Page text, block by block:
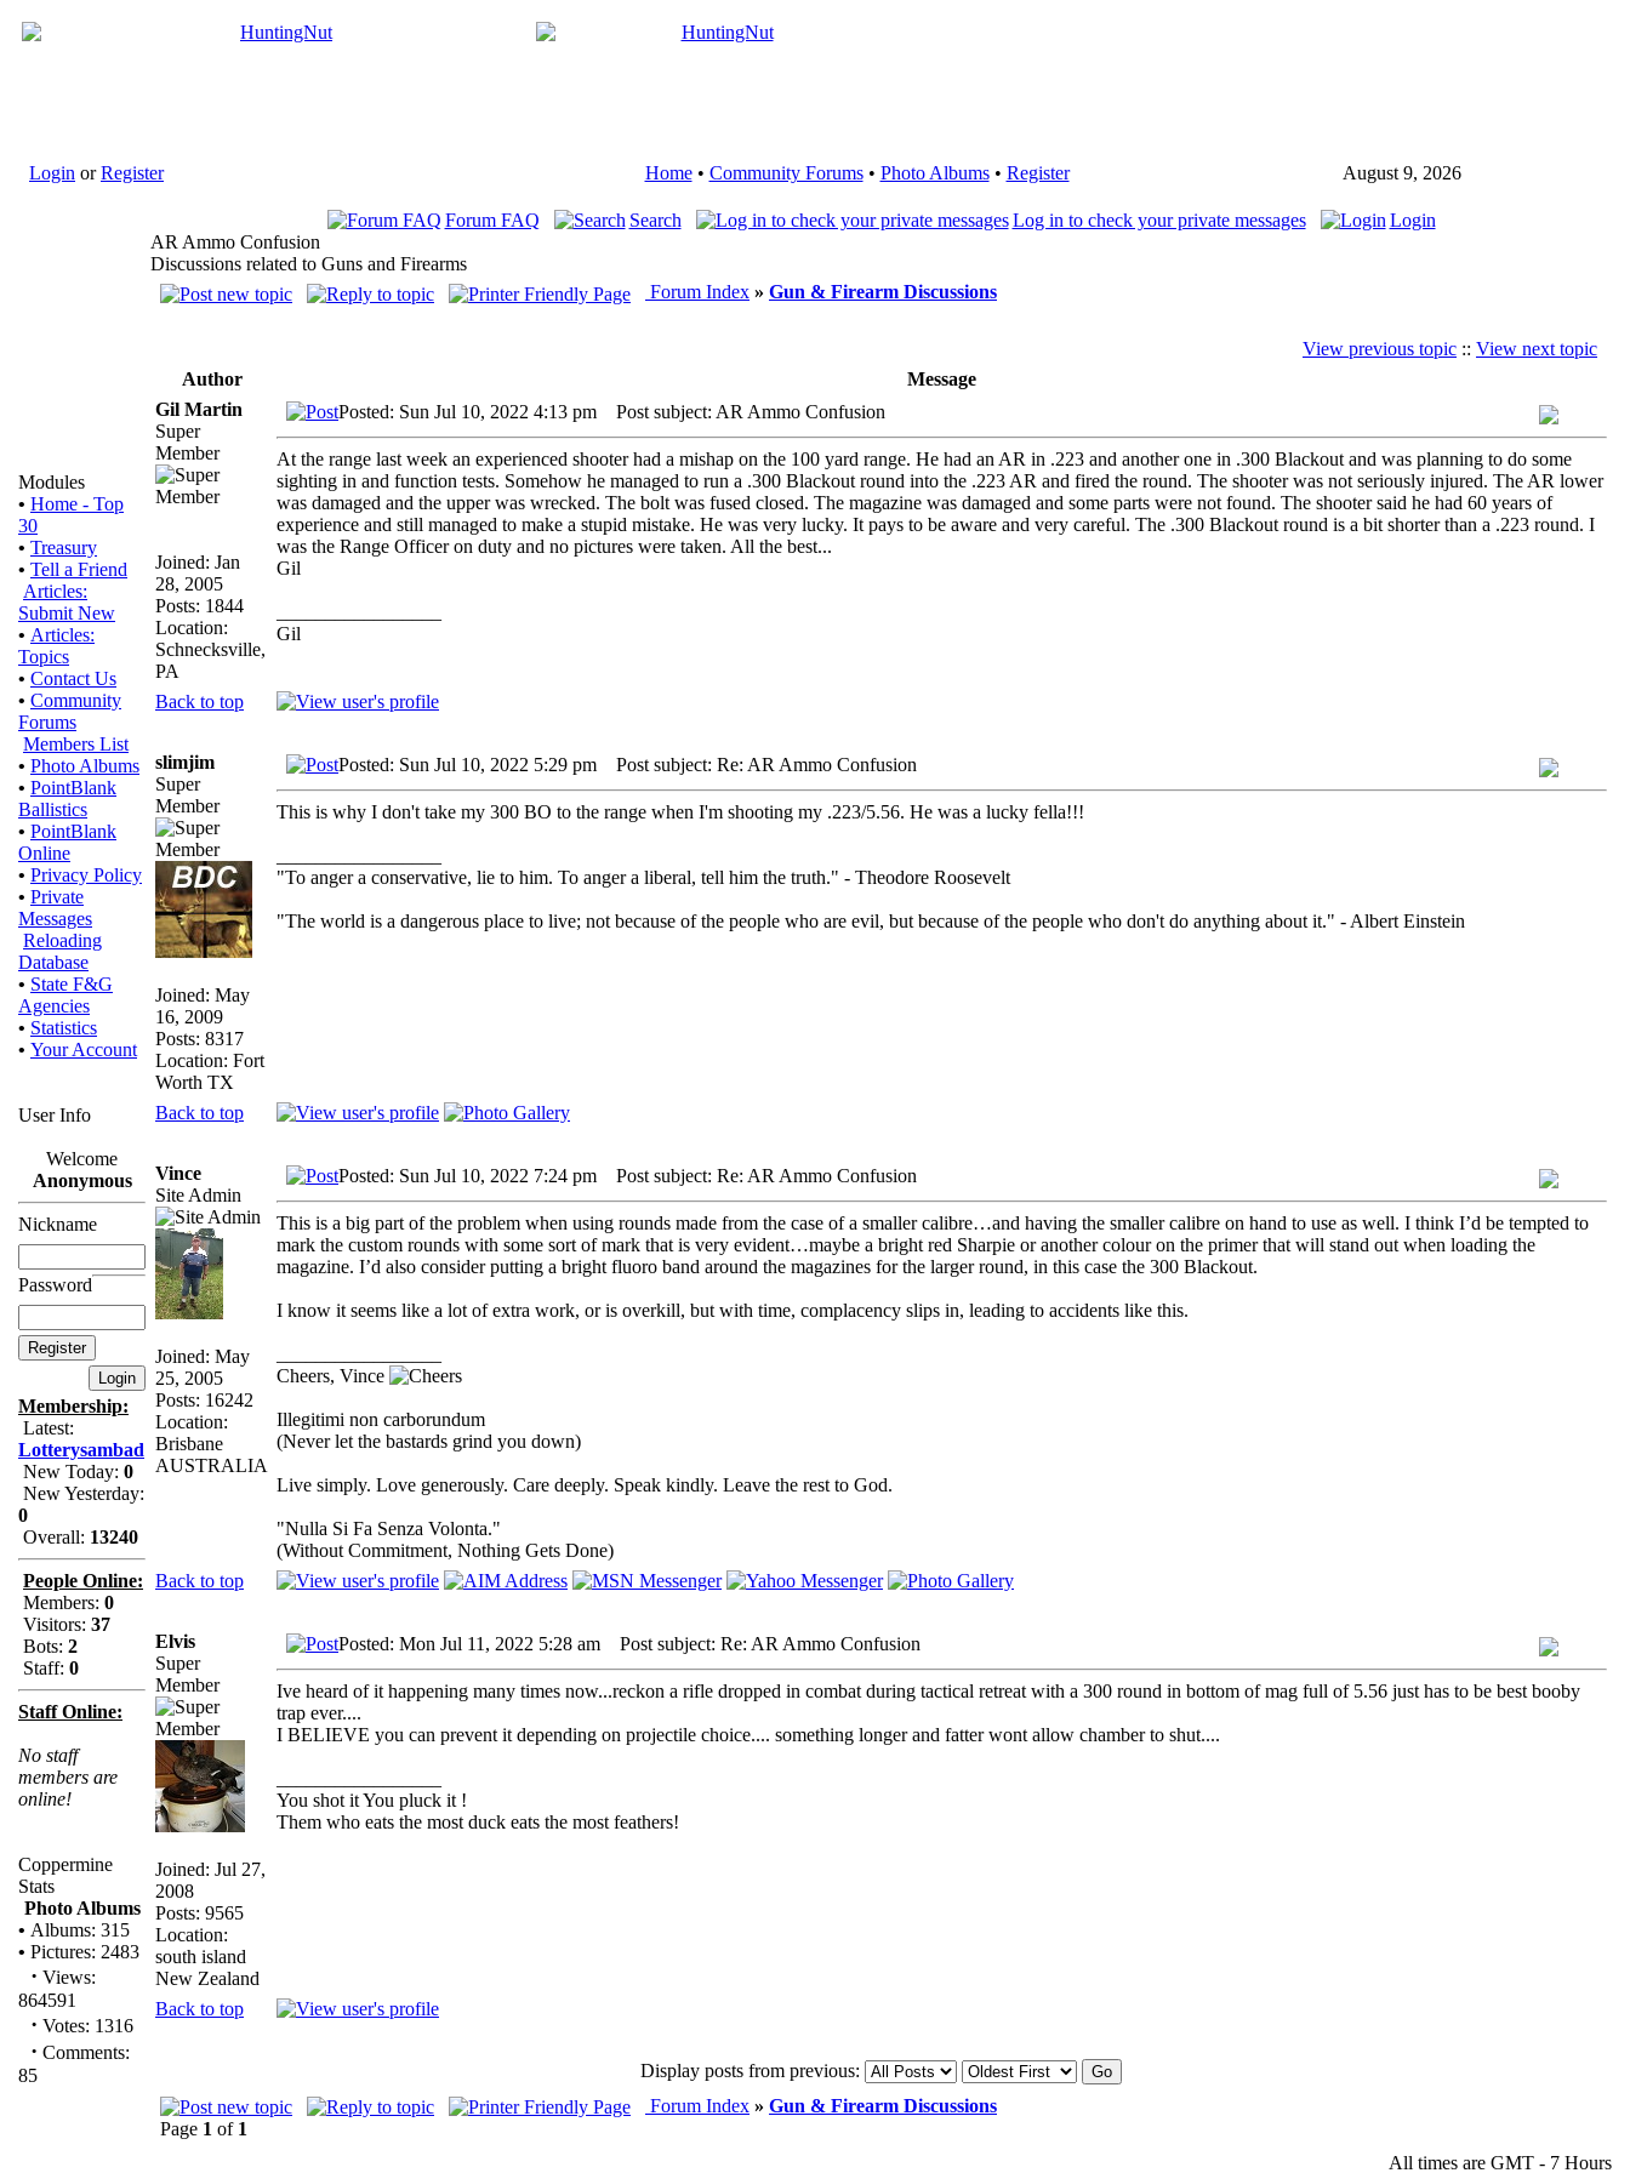
Login orRegister Home• Community Forums• Photo Albums• Register August 9, 2026
Modules
• Home - Top
30
• Treasury
• Tell a Friend
Articles:
Submit New
• Articles:
Topics
• Contact Us
• Community
Forums
Members List
• Photo Albums
• PointBlank
Ballistics
• PointBlank
Online
• Privacy Policy
• Private
Messages
Reloading
Database
• State F&G
Agencies
• Statistics
• Your Account
User Info
Welcome
Anonymous
Nickname
Password
Membership:
Latest:
Lotterysambad
New Today: 0
New Yesterday:
0
Overall: 13240
People Online:
Members: 0
Visitors: 37
Bots: 2
Staff: 0
Staff Online:
No staff
members are
online!
Coppermine
Stats
Photo Albums
• Albums: 315
• Pictures: 2483
· Views:
864591
· Votes: 1316
· Comments:
85
Forum FAQ Search Log in to check your private messages
Login
AR Ammo Confusion
Discussions related to Guns and Firearms
Forum Index » Gun & Firearm Discussions
View previous topic :: View next topic
Author
Message
Gil Martin
Super
Member
Joined: Jan
28, 2005
Posts: 1844
Location:
Schnecksville,
PA
Posted: Sun Jul 10, 2022 4:13 pm Post subject: AR Ammo Confusion
At the range last week an experienced shooter had a mishap on the 100 yard range. He had an AR in .223 and another one in .300 Blackout and was planning to do some
sighting in and function tests. Somehow he managed to run a .300 Blackout round into the .223 AR and fired the round. The shooter was not seriously injured. The AR lower
was damaged and the upper was wrecked. The bolt was fused closed. The magazine was damaged and some parts were not found. The shooter said he had 60 years of
experience and still managed to make a stupid mistake. He was very lucky. It pays to be aware and very careful. The .300 Blackout round is a bit shorter than a .223 round. I
was the Range Officer on duty and no pictures were taken. All the best...
Gil
Gil
Back to top
slimjim
Super
Member
Joined: May
16, 2009
Posts: 8317
Location: Fort
Worth TX
Posted: Sun Jul 10, 2022 5:29 pm Post subject: Re: AR Ammo Confusion
This is why I don't take my 300 BO to the range when I'm shooting my .223/5.56. He was a lucky fella!!!
"To anger a conservative, lie to him. To anger a liberal, tell him the truth." - Theodore Roosevelt
"The world is a dangerous place to live; not because of the people who are evil, but because of the people who don't do anything about it." - Albert Einstein
Back to top
Vince
Site Admin
Joined: May
25, 2005
Posts: 16242
Location:
Brisbane
AUSTRALIA
Posted: Sun Jul 10, 2022 7:24 pm Post subject: Re: AR Ammo Confusion
This is a big part of the problem when using rounds made from the case of a smaller calibre…and having the smaller calibre on hand to use as well. I think I’d be tempted to
mark the custom rounds with some sort of mark that is very evident…maybe a bright red Sharpie or another colour on the primer that will stand out when loading the
magazine. I’d also consider putting a bright fluoro band around the magazines for the larger round, in this case the 300 Blackout.
I know it seems like a lot of extra work, or is overkill, but with time, complacency slips in, leading to accidents like this.
Cheers, Vince
Illegitimi non carborundum
(Never let the bastards grind you down)
Live simply. Love generously. Care deeply. Speak kindly. Leave the rest to God.
"Nulla Si Fa Senza Volonta."
(Without Commitment, Nothing Gets Done)
Back to top
Elvis
Super
Member
Joined: Jul 27,
2008
Posts: 9565
Location:
south island
New Zealand
Posted: Mon Jul 11, 2022 5:28 am Post subject: Re: AR Ammo Confusion
Ive heard of it happening many times now...reckon a rifle dropped in combat during tactical retreat with a 300 round in bottom of mag full of 5.56 just has to be best booby
trap ever....
I BELIEVE you can prevent it depending on projectile choice.... something longer and fatter wont allow chamber to shut....
You shot it You pluck it !
Them who eats the most duck eats the most feathers!
Back to top
Display posts from previous:
Forum Index » Gun & Firearm Discussions
Page 1 of 1
All times are GMT - 7 Hours